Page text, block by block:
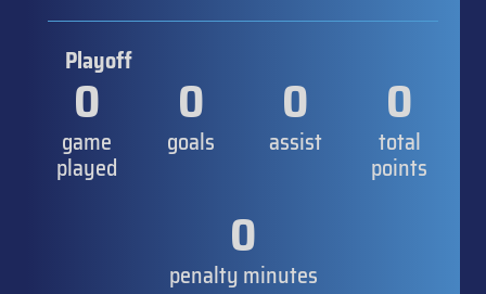
Playoff
0
game
played
0
goals
0
assist
0
total
points
0
penalty minutes